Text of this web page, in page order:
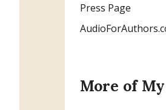
Press Page
More of